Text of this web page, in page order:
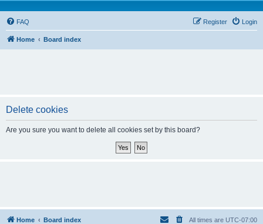
FAQ Login
Register
Home Board index
Delete cookies
Are you sure you want to delete all cookies set by this board?
Home Board index All times are UTC-07:00